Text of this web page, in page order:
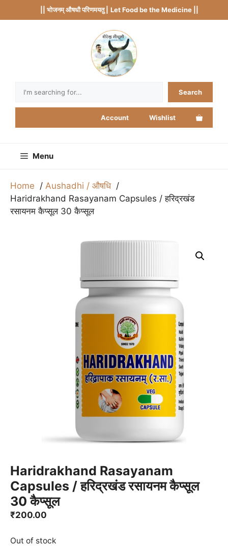
to
|| भोजनम् औषधौ परिणमयतु | Let Food be the Medicine ||
Search
Account Wishlist
Menu
Home
Aushadhi / औषधि
Haridrakhand Rasayanam Capsules / हरिद्रखंड
रसायनम कैप्सूल 30 कैप्सूल
Haridrakhand Rasayanam
Capsules / हरिद्रखंड रसायनम कैप्सूल
30 कैप्सूल
₹200.00
Out of stock